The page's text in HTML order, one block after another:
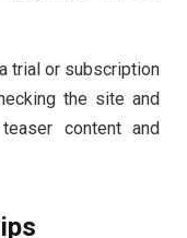
a trial or subscription
the site and
teaser contentand